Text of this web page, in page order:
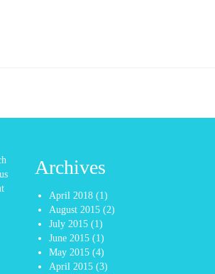
Archives
April 2018 (1)
August 2015 (2)
July 2015 (1)
June 2015 (1)
May 2015 (4)
April 2015 (3)